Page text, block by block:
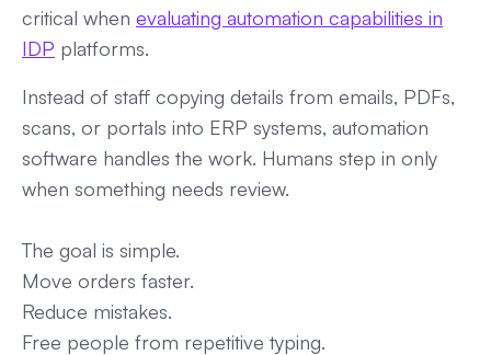
critical when evaluating automation capabilities in
IDP platforms.
Instead of staff copying details from emails, PDFs,
scans, or portals into ERP systems, automation
software handles the work. Humans step in only
when something needs review.
The goal is simple.
Move orders faster.
Reduce mistakes.
Free people from repetitive typing.